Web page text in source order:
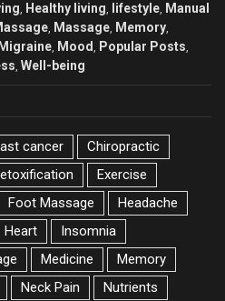
, Healthy living, lifestyle, Manual
, Massage, Memory,
Migraine, Mood, Popular Posts,
, Well-being
cancer
Chiropractic
Exercise
Foot Massage
Headache
Heart
Insomnia
Medicine
Memory
Neck Pain Nutrients